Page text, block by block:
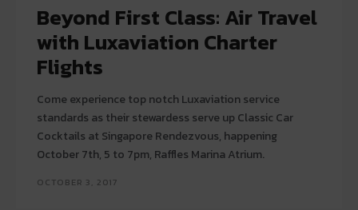
Beyond First Class: Air Travel
with Luxaviation Charter
Flights
Come experience top notch Luxaviation service
standards as their stewardess serve up Classic Car
Cocktails at Singapore Rendezvous, happening
October 7th, 5 to 7pm, Raffles Marina Atrium.
OCTOBER 3, 2017